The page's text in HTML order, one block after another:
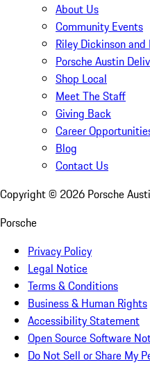
About Us
Community Events
Riley Dickinson
Porsche Austin
Shop Local
Meet The Staff
Giving Back
Career
Blog
Contact Us
Copyright © 2026 Porsche
Porsche
Privacy Policy
Legal Notice
Terms & Conditions
Business & Human Rights
Accessibility Statement
Open Source Software
Do Not Sell or Share My